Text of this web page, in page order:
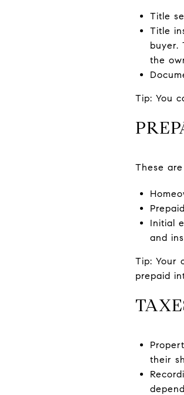
Title
Title
buyer.
the
Tip: You
These
Initial
and
Tip: Your
prepaid
their